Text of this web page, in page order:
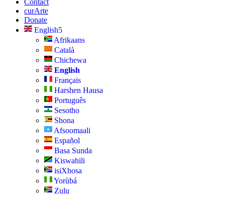
Contact
curArte
Donate
English
Afrikaans
Català
Chichewa
English
Français
Harshen Hausa
Português
Sesotho
Shona
Afsoomaali
Español
Basa Sunda
Kiswahili
isiXhosa
Yorùbá
Zulu